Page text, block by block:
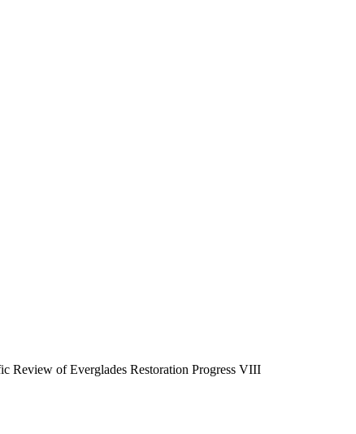
Review of Everglades Restoration Progress VIII